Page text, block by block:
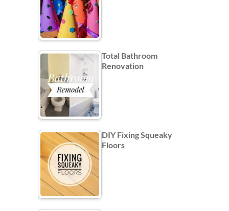
Total Bathroom
Renovation
DIY Fixing Squeaky
Floors